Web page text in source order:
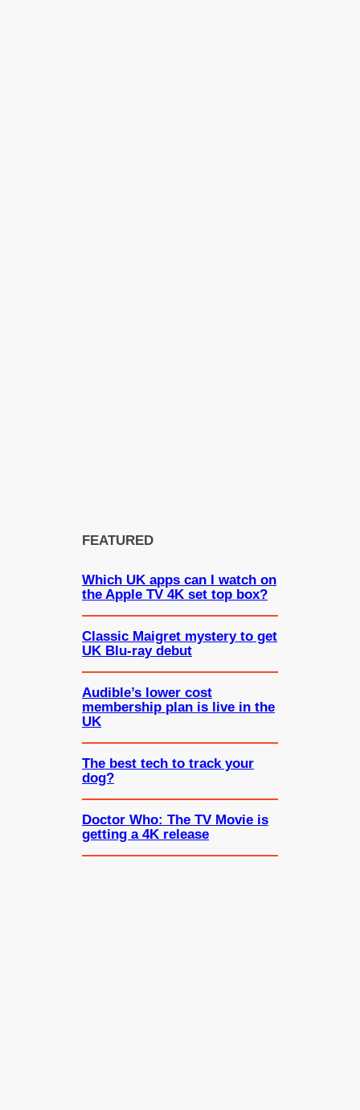
FEATURED
Which UK apps can I watch on
the Apple TV 4K set top box?
Classic Maigret mystery to get
UK Blu-ray debut
Audible’s lower cost
membership plan is live in the
UK
The best tech to track your
dog?
Doctor Who: The TV Movie is
getting a 4K release